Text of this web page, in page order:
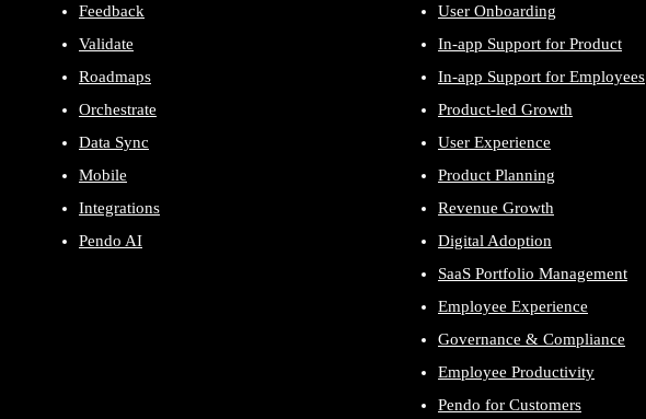
Feedback
Validate
Roadmaps
Orchestrate
Data Sync
Mobile
Integrations
Pendo AI
User Onboarding
In-app Support for Product
In-app Support for Employees
Product-led Growth
User Experience
Product Planning
Revenue Growth
Digital Adoption
SaaS Portfolio Management
Employee Experience
Governance & Compliance
Employee Productivity
Pendo for Customers